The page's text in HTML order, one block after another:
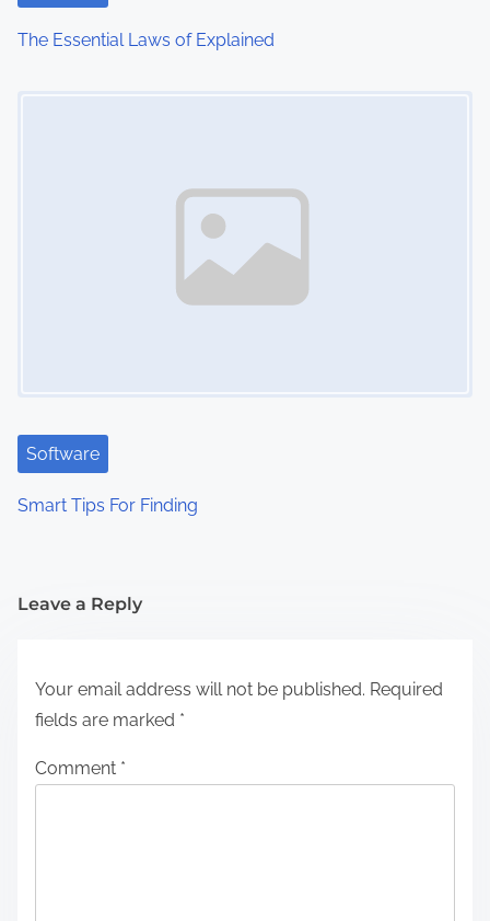
The Essential Laws of Explained
Software
Smart Tips For Finding
Leave a Reply
Your email address will not be published. Required
fields are marked *
Comment *